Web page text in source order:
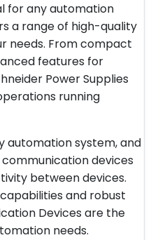
for any automation
a range of high-quality
needs. From compact
features for
Power Supplies
running
automation system, and
devices
between devices.
and robust
Devices are the
needs.